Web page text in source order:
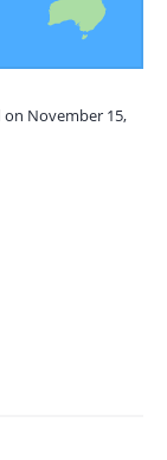
November 15,